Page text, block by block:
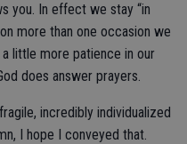
you. In effect we stay “in
more than one occasion we
little more patience in our
does answer prayers.
incredibly individualized
I hope I conveyed that.